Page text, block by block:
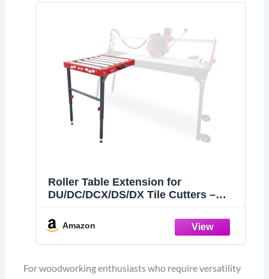
Roller Table Extension for
DU/DC/DCX/DS/DX Tile Cutters –
Duty Work Surface, 26 9/16"x22 5/8",
154lb Capacity, Ideal for Tile Tools
and Table Saw Accessories
Amazon
For woodworking enthusiasts who require versatility